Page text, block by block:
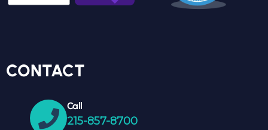
CONTACT
Call
215-857-8700